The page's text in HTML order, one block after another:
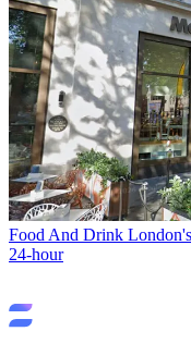
Food And Drink
24-hour